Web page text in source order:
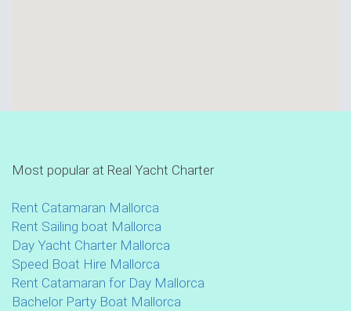
Most popular at Real Yacht Charter
Rent Catamaran Mallorca
Rent Sailing boat Mallorca
Day Yacht Charter Mallorca
Speed Boat Hire Mallorca
Rent Catamaran for Day Mallorca
Bachelor Party Boat Mallorca